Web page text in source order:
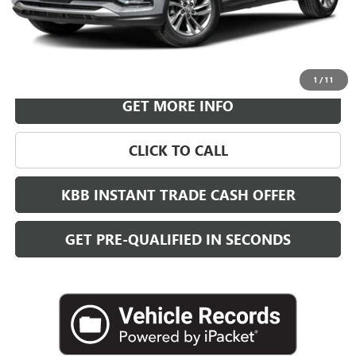
1 /11
More
GET MORE INFO
CLICK TO CALL
KBB INSTANT TRADE CASH OFFER
GET PRE-QUALIFIED IN SECONDS